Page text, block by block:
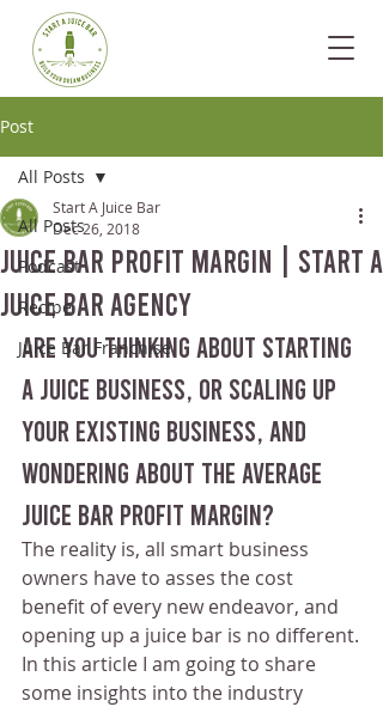
Post
All Posts
Podcast
Recipe
Juice Bar Franchise
All Posts
Juice Bar Profit Margin | Start A
Juice Bar Agency
Start A Juice Bar
Dec 26, 2018
Are you thinking about starting
a juice business, or scaling up
your existing business, and
wondering about the average
juice bar profit margin?
The reality is, all smart business
owners have to asses the cost
benefit of every new endeavor, and
opening up a juice bar is no different.
In this article I am going to share
some insights into the industry